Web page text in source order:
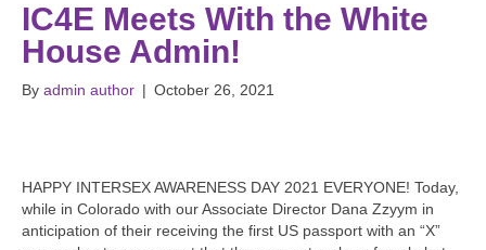
IC4E Meets With the White
House Admin!
By admin author | October 26, 2021
HAPPY INTERSEX AWARENESS DAY 2021 EVERYONE! Today,
while in Colorado with our Associate Director Dana Zzyym in
anticipation of their receiving the first US passport with an “X”